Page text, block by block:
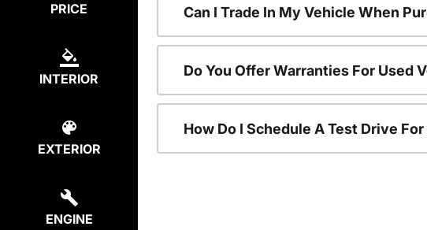
PRICE
INTERIOR
EXTERIOR
ENGINE
Can I Trade In My Vehicle When
Do You Offer Warranties For Used
How Do I Schedule A Test Drive